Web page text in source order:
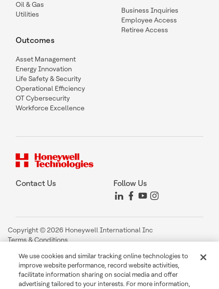
Oil & Gas
Utilities
Outcomes
Asset Management
Energy Innovation
Life Safety & Security
Operational Efficiency
OT Cybersecurity
Workforce Excellence
Business Inquiries
Employee Access
Retiree Access
Contact Us Follow Us
Copyright © 2026 Honeywell International Inc
Terms & Conditions
Your Privacy Choices
Cookie Notice
Global Unsubscribe
We use cookies and similar tracking online technologies to
improve website performance, record website activities,
facilitate information sharing on social media and offer
advertising tailored to your interests. For more information,